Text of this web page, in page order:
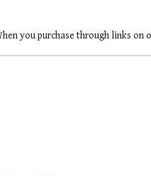
you purchase through links